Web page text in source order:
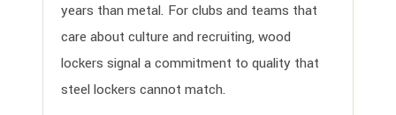
years than metal. For clubs and teams that
care about culture and recruiting, wood
lockers signal a commitment to quality that
steel lockers cannot match.